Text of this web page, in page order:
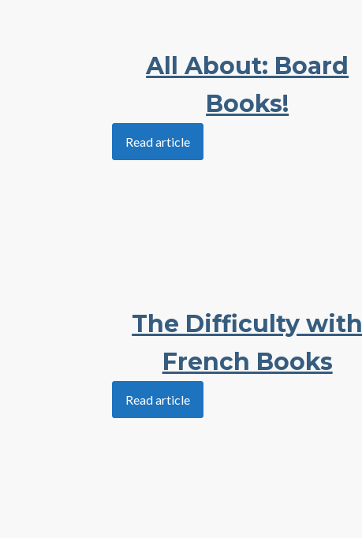
All About: Board
Books!
Read article
The Difficulty with
French Books
Read article